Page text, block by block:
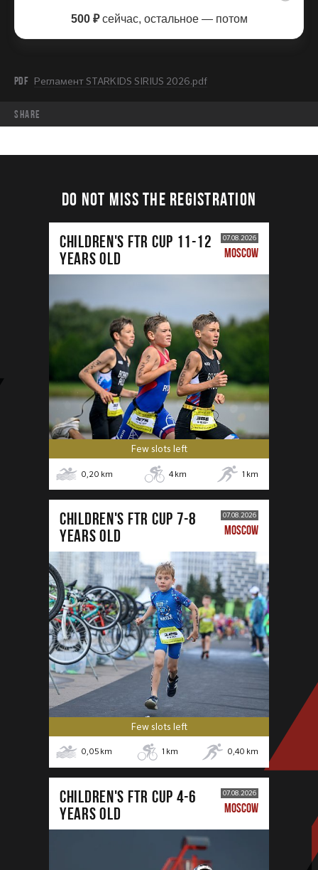
500 ₽сейчас, остальное — потом
PDF Регламент STARKIDS SIRIUS 2026.pdf
share
DO NOT MISS THE REGISTRATION
CHILDREN'S FTR CUP 11-12
years old
07.08.2026
MOSCOW
Few slots left
0,20 km 4km 1 km
CHILDREN'S FTR CUP 7-8
years old
07.08.2026
MOSCOW
Few slots left
0,05 km 1 km 0,40 km
CHILDREN'S FTR CUP 4-6
years old
07.08.2026
MOSCOW